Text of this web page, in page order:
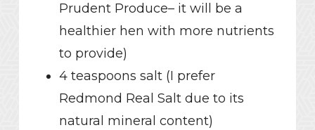
Prudent Produce– it will be a
healthier hen with more nutrients
to provide)
4 teaspoons salt (I prefer
Redmond Real Salt due to its
natural mineral content)